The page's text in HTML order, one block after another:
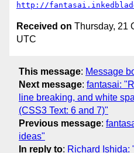
http://
Received on Thursday, 21
UTC
This message: Message
Next message: fantasai:
line breaking, and white
(CSS3 Text: 6 and 7)"
Previous message:
ideas"
In reply to: Richard Ishida: